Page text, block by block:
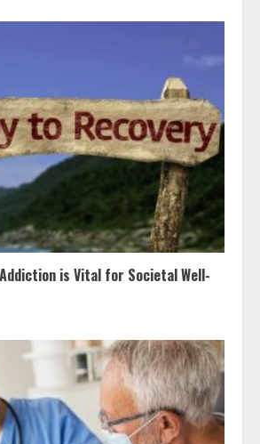
is Vital for Societal Well-